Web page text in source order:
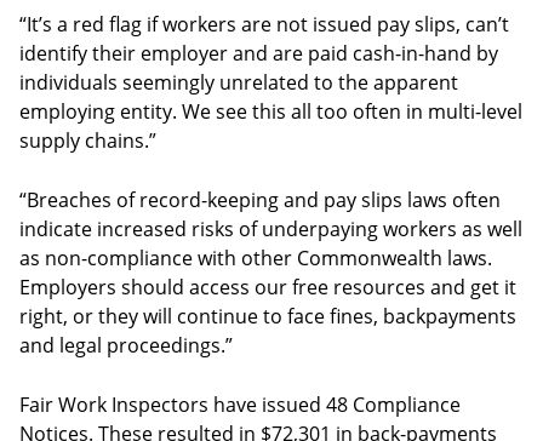
“It’s a red flag if workers are not issued pay slips, can’t
identify their employer and are paid cash-in-hand by
individuals seemingly unrelated to the apparent
employing entity. We see this all too often in multi-level
supply chains.”
“Breaches of record-keeping and pay slips laws often
indicate increased risks of underpaying workers as well
as non-compliance with other Commonwealth laws.
Employers should access our free resources and get it
right, or they will continue to face fines, backpayments
and legal proceedings.”
Fair Work Inspectors have issued 48 Compliance
Notices. These resulted in $72,301 in back-payments